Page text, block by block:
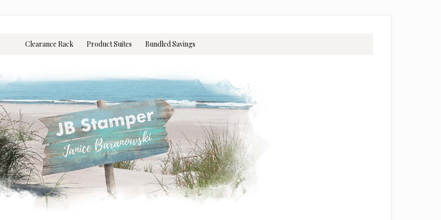
Clearance Rack Product Suites Bundled Savings